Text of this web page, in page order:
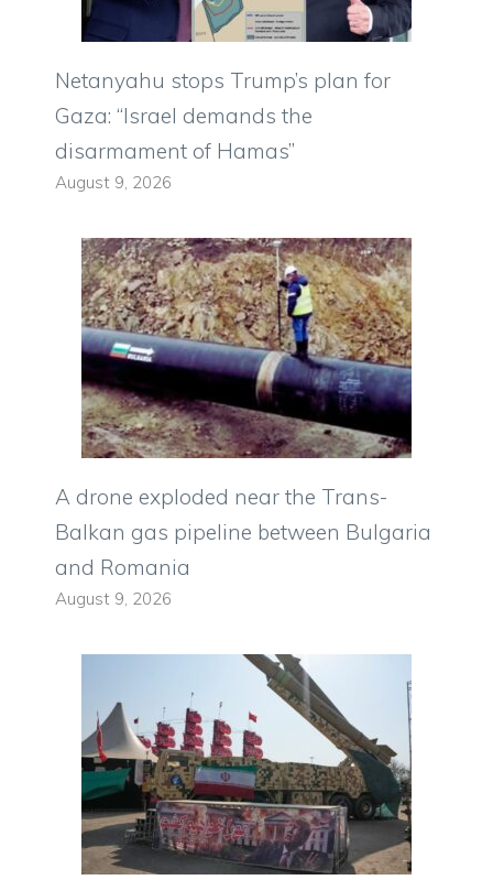
Netanyahu stops Trump’s plan for
Gaza: “Israel demands the
disarmament of Hamas”
August 9, 2026
A drone exploded near the Trans-
Balkan gas pipeline between Bulgaria
and Romania
August 9, 2026